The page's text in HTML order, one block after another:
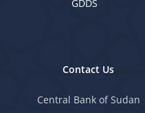
Contact Us
Central Bank of Sudan
GDDS